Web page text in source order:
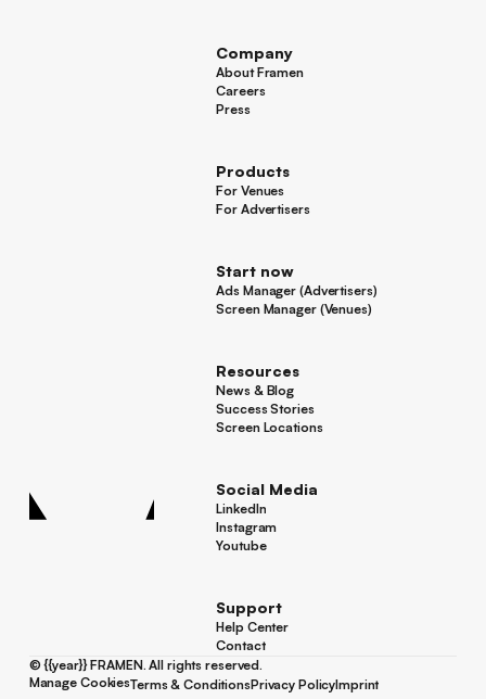
Company
About Framen
About Framen
Careers
Careers
Press
Products
For Venues
For Venues
For Advertisers
Start now
Ads Manager (Advertisers)
Ads Manager (Advertisers)
Screen Manager (Venues)
Resources
News & Blog
News & Blog
Success Stories
Success Stories
Screen Locations
Social Media
LinkedIn
LinkedIn
Instagram
Instagram
Youtube
Support
Help Center
Help Center
Contact
Contact
©{{year}}FRAMEN. All rights reserved.
Manage CookiesTerms & ConditionsPrivacy PolicyImprint